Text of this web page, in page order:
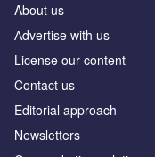
About us
Аdvertise with us
License our content
Contact us
Editorial approach
Newsletters